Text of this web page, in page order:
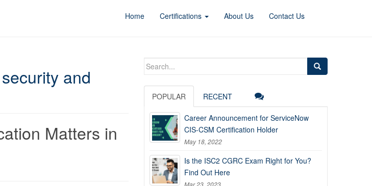
Home Certifications About Us Contact Us
and
Matters in
Search
POPULAR RECENT
Career Announcement for ServiceNow
CIS-CSM Certification Holder
May 18, 2022
Is the ISC2 CGRC Exam Right for You?
Find Out Here
Mar 23, 2023